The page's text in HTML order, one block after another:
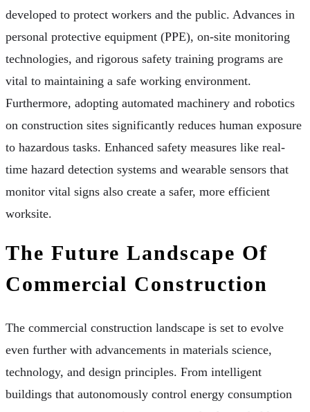
developed to protect workers and the public. Advances in
personal protective equipment (PPE), on-site monitoring
technologies, and rigorous safety training programs are
vital to maintaining a safe working environment.
Furthermore, adopting automated machinery and robotics
on construction sites significantly reduces human exposure
to hazardous tasks. Enhanced safety measures like real-
time hazard detection systems and wearable sensors that
monitor vital signs also create a safer, more efficient
worksite.
The Future Landscape Of
Commercial Construction
The commercial construction landscape is set to evolve
even further with advancements in materials science,
technology, and design principles. From intelligent
buildings that autonomously control energy consumption